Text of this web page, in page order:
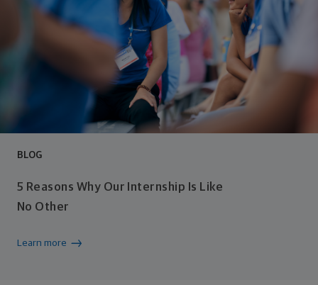
BLOG
5 Reasons Why Our Internship Is Like
No Other
Learn more